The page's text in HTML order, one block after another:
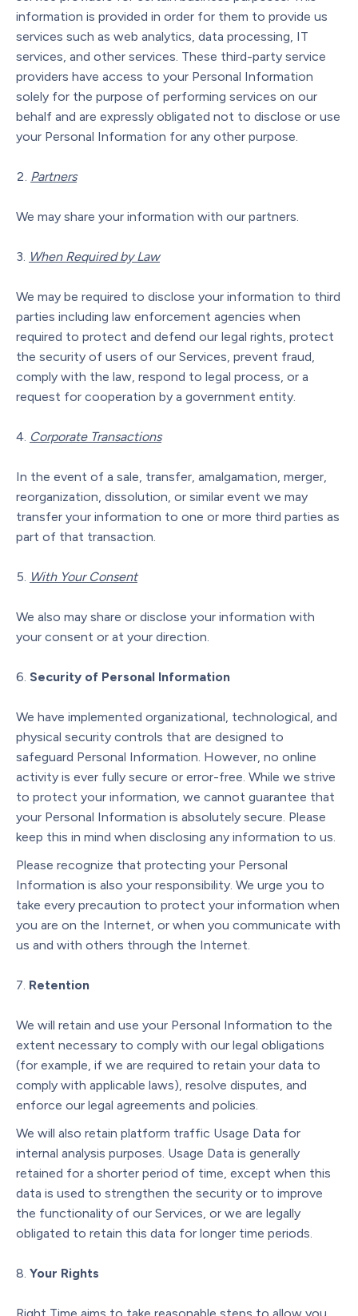
information is provided in order for them to provide us
services such as web analytics, data processing, IT
services, and other services. These third-party service
providers have access to your Personal Information
solely for the purpose of performing services on our
behalf and are expressly obligated not to disclose or use
your Personal Information for any other purpose.
Partners
We may share your information with our partners.
When Required by Law
We may be required to disclose your information to third
parties including law enforcement agencies when
required to protect and defend our legal rights, protect
the security of users of our Services, prevent fraud,
comply with the law, respond to legal process, or a
request for cooperation by a government entity.
Corporate Transactions
In the event of a sale, transfer, amalgamation, merger,
reorganization, dissolution, or similar event we may
transfer your information to one or more third parties as
part of that transaction.
With Your Consent
We also may share or disclose your information with
your consent or at your direction.
Security of Personal Information
We have implemented organizational, technological, and
physical security controls that are designed to
safeguard Personal Information. However, no online
activity is ever fully secure or error-free. While we strive
to protect your information, we cannot guarantee that
your Personal Information is absolutely secure. Please
keep this in mind when disclosing any information to us.
Please recognize that protecting your Personal
Information is also your responsibility. We urge you to
take every precaution to protect your information when
you are on the Internet, or when you communicate with
us and with others through the Internet.
Retention
We will retain and use your Personal Information to the
extent necessary to comply with our legal obligations
(for example, if we are required to retain your data to
comply with applicable laws), resolve disputes, and
enforce our legal agreements and policies.
We will also retain platform traffic Usage Data for
internal analysis purposes. Usage Data is generally
retained for a shorter period of time, except when this
data is used to strengthen the security or to improve
the functionality of our Services, or we are legally
obligated to retain this data for longer time periods.
Your Rights
Right Time aims to take reasonable steps to allow you